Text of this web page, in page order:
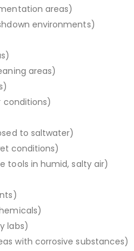
areas)
environments)
areas)
conditions)
to saltwater)
conditions)
tools in humid, salty air)
labs)
with corrosive substances)